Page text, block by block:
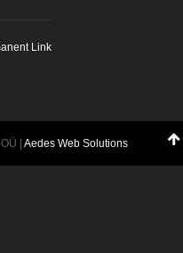
Link
| Aedes Web Solutions